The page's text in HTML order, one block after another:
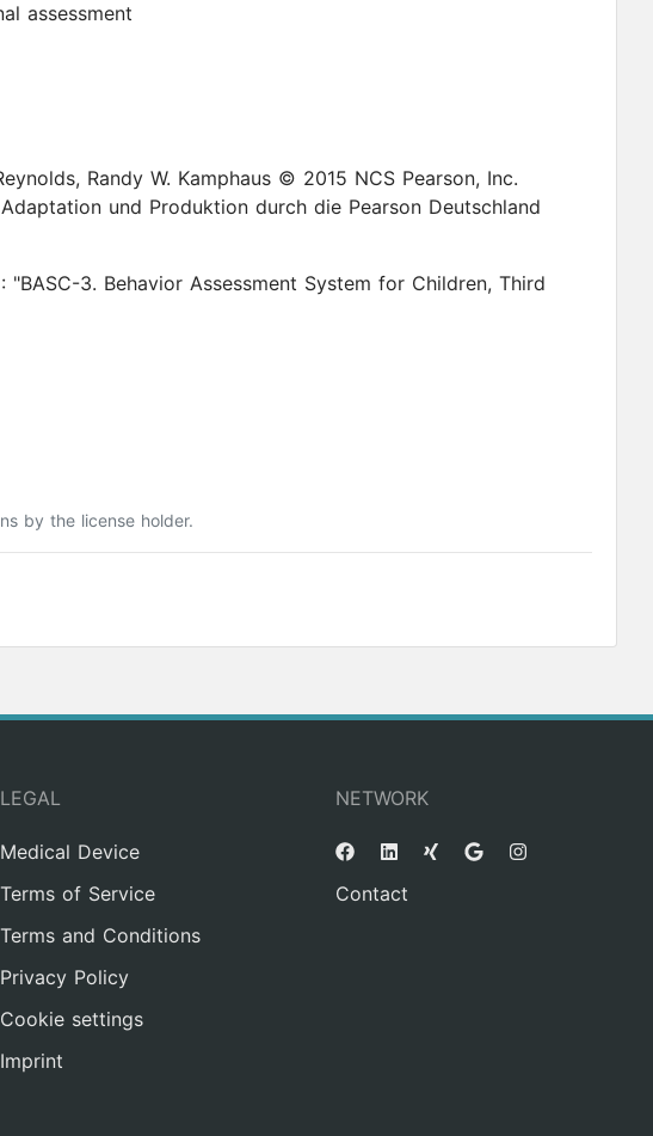
assessment
Kamphaus © 2015 NCS Pearson, Inc.
und Produktion durch die Pearson Deutschland
"BASC-3. Behavior Assessment System for Children, Third
by the license holder.
LEGAL
Medical Device
Terms of Service
Terms and Conditions
Privacy Policy
Cookie settings
Imprint
NETWORK
Contact